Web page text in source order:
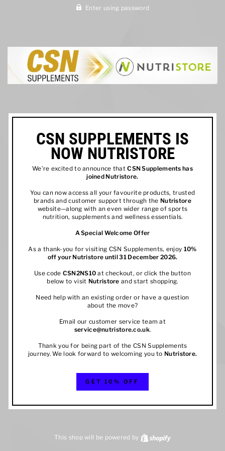
Enter using password
CSN SUPPLEMENTS IS
NOW NUTRISTORE
We’re excited to announce thatCSN Supplements has
joined Nutristore.
You can now access all your favourite products, trusted
brands and customer support through the Nutristore
website—along with an even wider range of sports
nutrition, supplements and wellness essentials.
A Special Welcome Offer
As a thank-you for visiting CSN Supplements, enjoy 10%
off your Nutristore until 31 December 2026.
Use code CSN2NS10 at checkout, or click the button
below to visit Nutristore and start shopping.
Need help with an existing order or have a question
about the move?
Email our customer service team at
service@nutristore.co.uk.
Thank you for being part of the CSN Supplements
journey. We look forward to welcoming you to Nutristore.
GET 10% OFF
This shop will be powered by Shopify